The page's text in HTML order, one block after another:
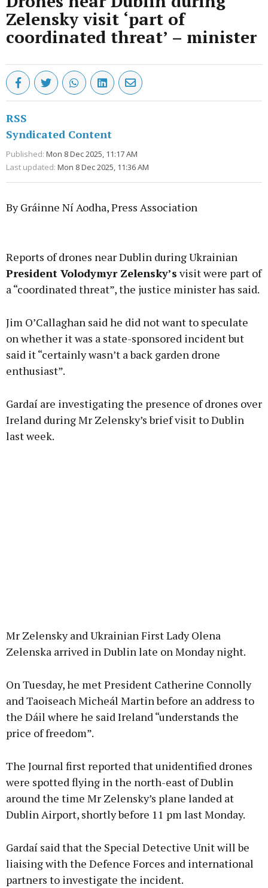
Zelensky visit ‘part of
coordinated threat’ – minister
RSS
Syndicated Content
Published: Mon 8 Dec 2025, 11:17 AM
Last updated: Mon 8 Dec 2025, 11:36 AM
By Gráinne Ní Aodha, Press Association
Reports of drones near Dublin during Ukrainian
President Volodymyr Zelensky’s visit were part of
a “coordinated threat”, the justice minister has said.
Jim O’Callaghan said he did not want to speculate
on whether it was a state-sponsored incident but
said it “certainly wasn’t a back garden drone
enthusiast”.
Gardaí are investigating the presence of drones over
Ireland during Mr Zelensky’s brief visit to Dublin
last week.
Mr Zelensky and Ukrainian First Lady Olena
Zelenska arrived in Dublin late on Monday night.
On Tuesday, he met President Catherine Connolly
and Taoiseach Micheál Martin before an address to
the Dáil where he said Ireland “understands the
price of freedom”.
The Journal first reported that unidentified drones
were spotted flying in the north-east of Dublin
around the time Mr Zelensky’s plane landed at
Dublin Airport, shortly before 11 pm last Monday.
Gardaí said that the Special Detective Unit will be
liaising with the Defence Forces and international
partners to investigate the incident.